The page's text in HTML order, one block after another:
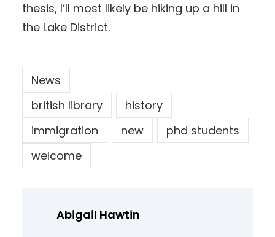
thesis, I’ll most likely be hiking up a hill in
the Lake District.
News
british library
history
immigration
new
phd students
welcome
Abigail Hawtin